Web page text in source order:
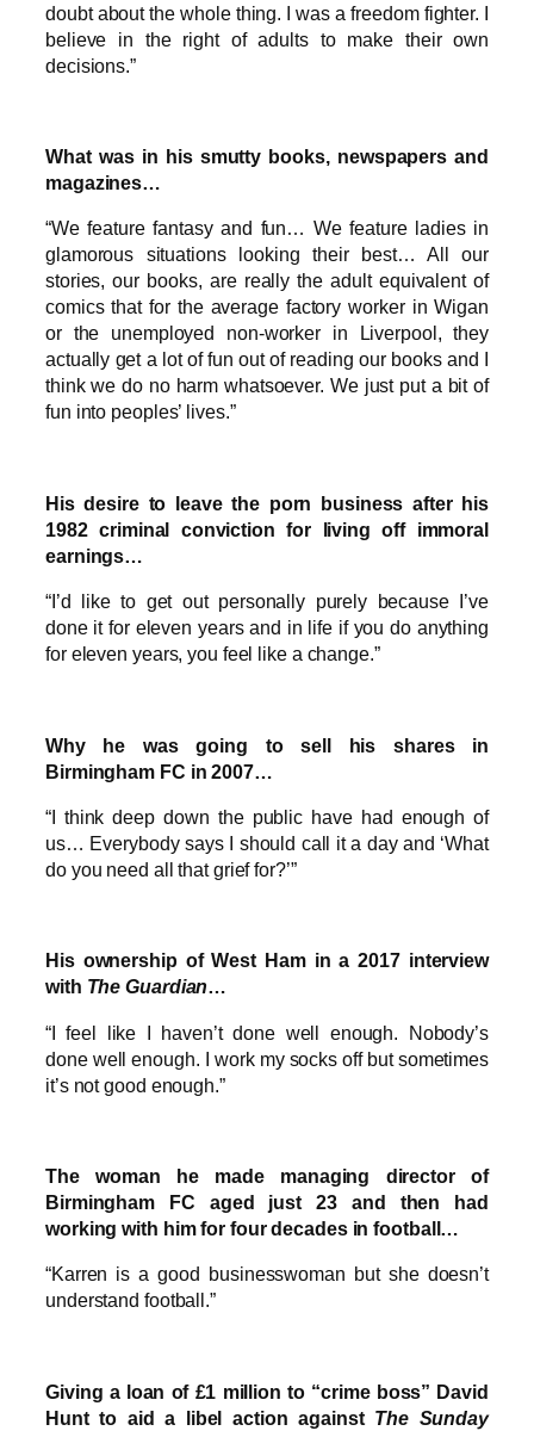
doubt about the whole thing. I was a freedom fighter. I
believe in the right of adults to make their own
decisions.”
What was in his smutty books, newspapers and
magazines…
“We feature fantasy and fun… We feature ladies in
glamorous situations looking their best… All our
stories, our books, are really the adult equivalent of
comics that for the average factory worker in Wigan
or the unemployed non-worker in Liverpool, they
actually get a lot of fun out of reading our books and I
think we do no harm whatsoever. We just put a bit of
fun into peoples’ lives.”
His desire to leave the porn business after his
1982 criminal conviction for living off immoral
earnings…
“I’d like to get out personally purely because I’ve
done it for eleven years and in life if you do anything
for eleven years, you feel like a change.”
Why he was going to sell his shares in
Birmingham FC in 2007…
“I think deep down the public have had enough of
us… Everybody says I should call it a day and ‘What
do you need all that grief for?’”
His ownership of West Ham in a 2017 interview
with The Guardian…
“I feel like I haven’t done well enough. Nobody’s
done well enough. I work my socks off but sometimes
it’s not good enough.”
The woman he made managing director of
Birmingham FC aged just 23 and then had
working with him for four decades in football…
“Karren is a good businesswoman but she doesn’t
understand football.”
Giving a loan of £1 million to “crime boss” David
Hunt to aid a libel action against The Sunday